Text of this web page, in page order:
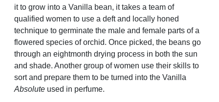
itto grow into a Vanilla bean, it takes a team of
qualified women to use a deft and locally honed
technique to germinate the male and female parts of a
flowered species of orchid. Once picked, the beans go
through an eightmonth drying process in both the sun
and shade. Another group of women use their skills to
sort and prepare them to be turned into the Vanilla
Absolute used in perfume.